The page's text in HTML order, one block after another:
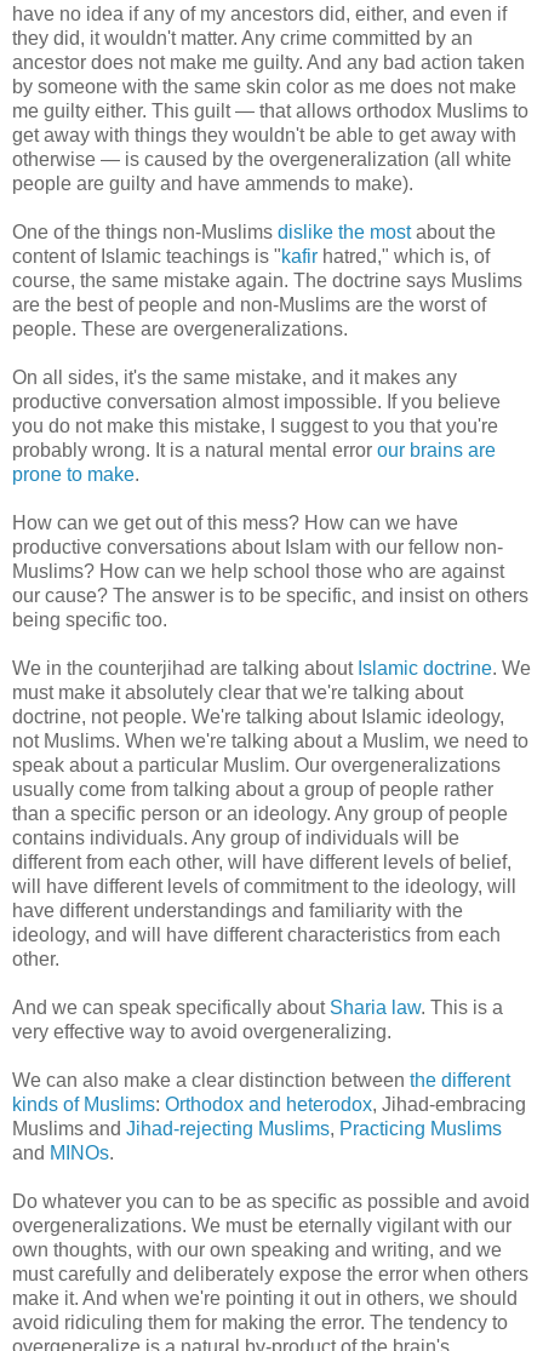
have no idea if any of my ancestors did, either, and even if
they did, it wouldn't matter. Any crime committed by an
ancestor does not make me guilty. And any bad action taken
by someone with the same skin color as me does not make
me guilty either. This guilt — that allows orthodox Muslims to
get away with things they wouldn't be able to get away with
otherwise — is caused by the overgeneralization (all white
people are guilty and have ammends to make).
One of the things non-Muslims dislike the mostabout the
content of Islamic teachings is "kafir hatred," which is, of
course, the same mistake again. The doctrine says Muslims
are the best of people and non-Muslims are the worst of
people. These are overgeneralizations.
On all sides, it's the same mistake, and it makes any
productive conversation almost impossible. If you believe
you do not make this mistake, I suggest to you that you're
probably wrong. It is a natural mental error our brains are
prone to make.
How can we get out of this mess? How can we have
productive conversations about Islam with our fellow non-
Muslims? How can we help school those who are against
our cause? The answer is to be specific, and insist on others
being specific too.
We in the counterjihad are talking about Islamic doctrine. We
must make it absolutely clear that we're talking about
doctrine, not people. We're talking about Islamic ideology,
not Muslims. When we're talking about a Muslim, we need to
speak about a particular Muslim. Our overgeneralizations
usually come from talking about a group of people rather
than a specific person or an ideology. Any group of people
contains individuals. Any group of individuals will be
different from each other, will have different levels of belief,
will have different levels of commitment to the ideology, will
have different understandings and familiarity with the
ideology, and will have different characteristics from each
other.
And we can speak specifically about Sharia law. This is a
very effective way to avoid overgeneralizing.
We can also make a clear distinction between the different
kinds of Muslims: Orthodox and heterodox, Jihad-embracing
Muslims and Jihad-rejecting Muslims, Practicing Muslims
and MINOs.
Do whatever you can to be as specific as possible and avoid
overgeneralizations. We must be eternally vigilant with our
own thoughts, with our own speaking and writing, and we
must carefully and deliberately expose the error when others
make it. And when we're pointing it out in others, we should
avoid ridiculing them for making the error. The tendency to
overgeneralize is a natural by-product of the brain's